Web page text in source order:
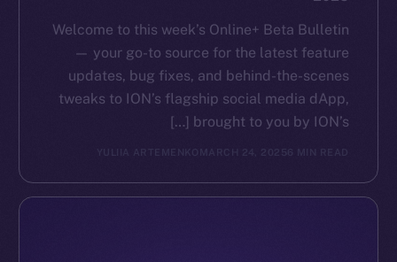
Welcome to this week’s Online+ Beta Bulletin
— your go-to source for the latest feature
updates, bug fixes, and behind-the-scenes
tweaks to ION’s flagship social media dApp,
brought to you by ION’s […]
YULIIA ARTEMENKO MARCH 24, 2025
Contact
hi@ice.io
Leftclick.io
Group. All Rights
Ice Open Network is not affiliated with Intercontinental